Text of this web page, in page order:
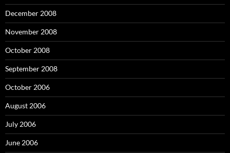
December 2008
November 2008
October 2008
September 2008
October 2006
August 2006
July 2006
June 2006